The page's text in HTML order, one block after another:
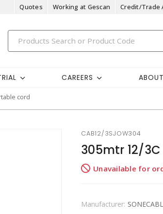
Quotes Working at Gescan Credit/Trade
CAREERS
cord
CAB12/3SJOW304
305mtr 12/
Unavailable for
Manufacturer: